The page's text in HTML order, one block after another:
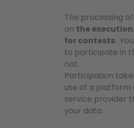
The processing
on the
for contests.
to participate in
not.
Participation
use of a platform
service provider
your data.